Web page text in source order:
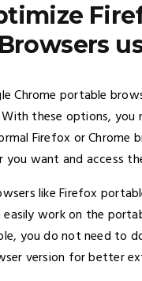
Chrome portable
these options, you
Firefox or
you want and access
like Firefox
work on the
you do not need to
version for better